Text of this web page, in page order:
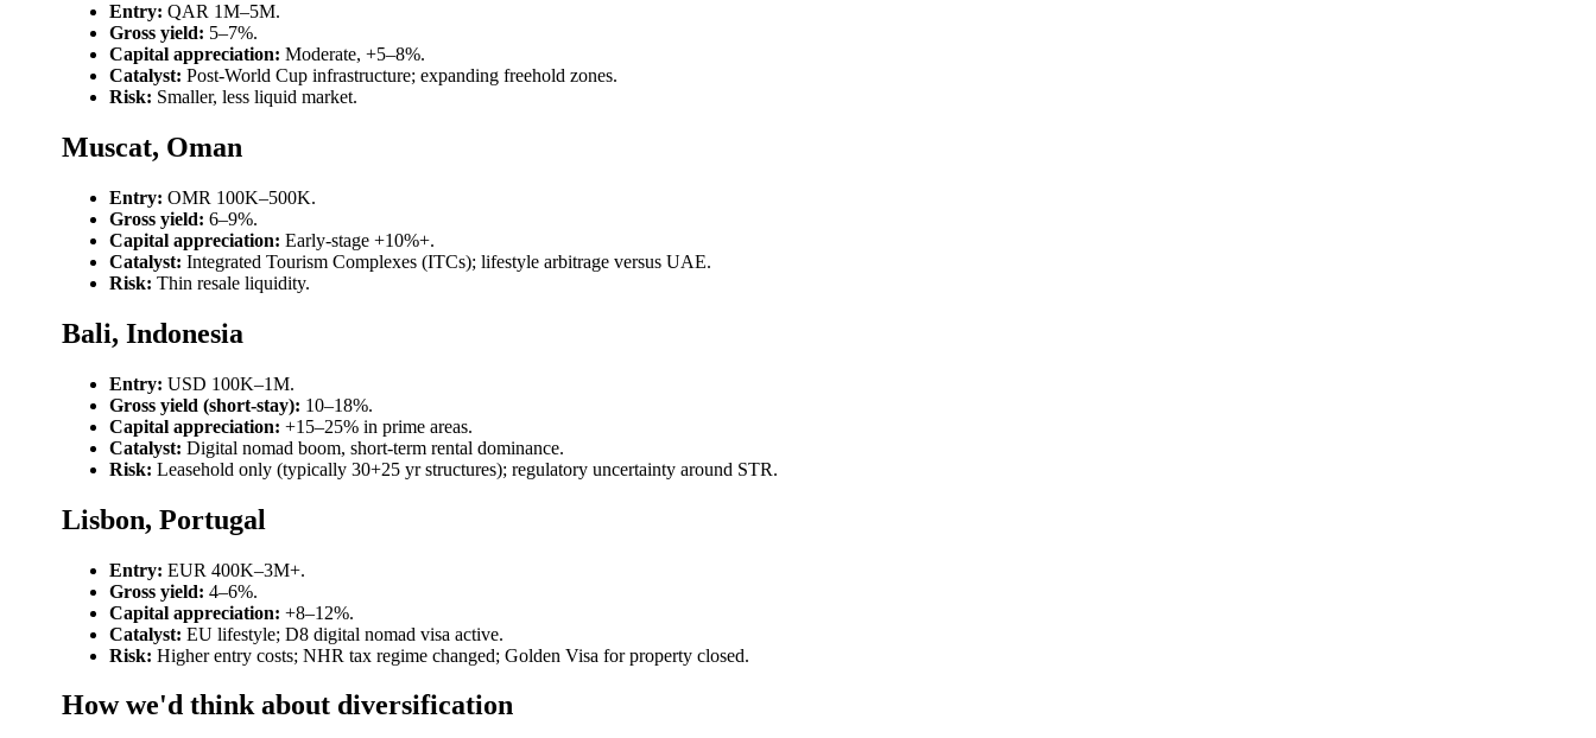
Entry: QAR 1M–5M.
Gross yield: 5–7%.
Capital appreciation: Moderate, +5–8%.
Catalyst: Post-World Cup infrastructure; expanding freehold zones.
Risk: Smaller, less liquid market.
Muscat, Oman
Entry: OMR 100K–500K.
Gross yield: 6–9%.
Capital appreciation: Early-stage +10%+.
Catalyst: Integrated Tourism Complexes (ITCs); lifestyle arbitrage versus UAE.
Risk: Thin resale liquidity.
Bali, Indonesia
Entry: USD 100K–1M.
Gross yield (short-stay): 10–18%.
Capital appreciation: +15–25% in prime areas.
Catalyst: Digital nomad boom, short-term rental dominance.
Risk: Leasehold only (typically 30+25 yr structures); regulatory uncertainty around STR.
Lisbon, Portugal
Entry: EUR 400K–3M+.
Gross yield: 4–6%.
Capital appreciation: +8–12%.
Catalyst: EU lifestyle; D8 digital nomad visa active.
Risk: Higher entry costs; NHR tax regime changed; Golden Visa for property closed.
How we'd think about diversification